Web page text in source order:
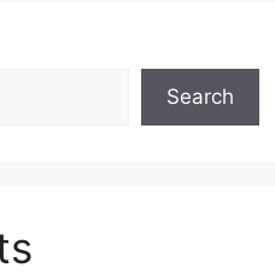
Search